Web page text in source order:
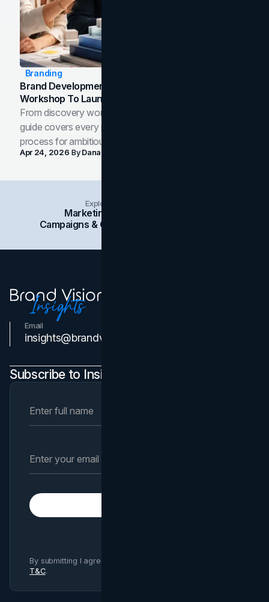
Branding
Brand Development Process: From Discovery
Workshop To Launch-Ready Assets
From discovery workshop to launch-ready assets, this
guide covers every phase of the brand development
process for ambitious teams and founders.
Apr 24, 2026 ByDana Nemirovsky
Explore Insights Categories
Marketing
Campaigns & Case Studies
Email
insights@brandvm.com
Subscribe to Insights Newsletter
By submitting I agree to Brand Vision
T&C.